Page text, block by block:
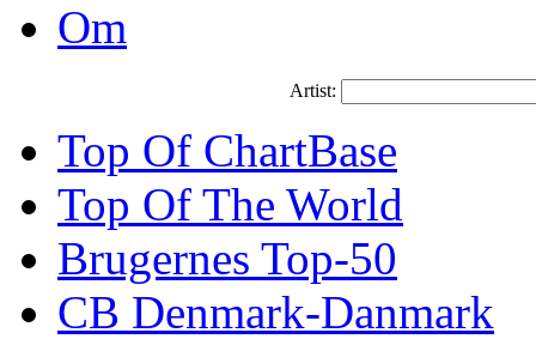
Om
Artist:
Top Of ChartBase
Top Of The World
Brugernes Top-50
CB Denmark-Danmark